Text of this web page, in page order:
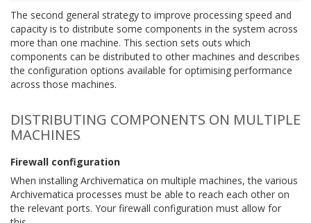
The second general strategy to improve processing speed and
capacity is to distribute some components in the system across
more than one machine. This section sets outs which
components can be distributed to other machines and describes
the configuration options available for optimising performance
across those machines.
DISTRIBUTING COMPONENTS ON MULTIPLE
MACHINES
Firewall configuration
When installing Archivematica on multiple machines, the various
Archivematica processes must be able to reach each other on
the relevant ports. Your firewall configuration must allow for